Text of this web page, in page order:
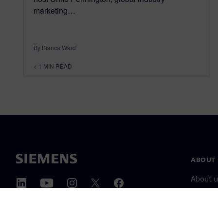
marketing…
By Bianca Ward
< 1 MIN READ
ABOUT
About